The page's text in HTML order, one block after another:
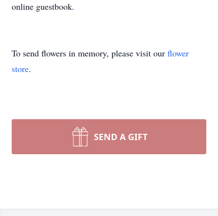
online guestbook.
To send flowers in memory, please visit our flower
store.
SEND A GIFT